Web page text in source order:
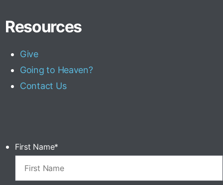
Resources
Give
Going to Heaven?
Contact Us
First Name*